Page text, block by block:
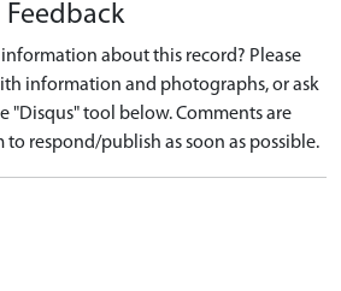
about this record? Please
information and photographs, or ask
"Disqus" tool below. Comments are
to respond/publish as soon as possible.